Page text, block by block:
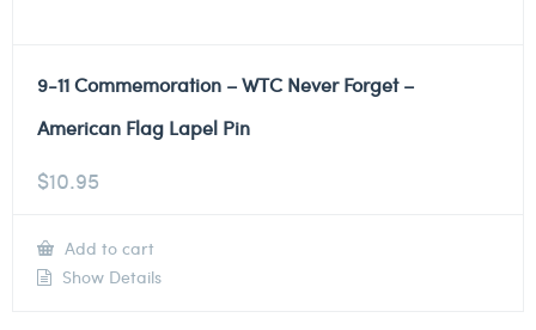
9-11 Commemoration – WTC Never Forget –
American Flag Lapel Pin
$10.95
Add to cart
Show Details